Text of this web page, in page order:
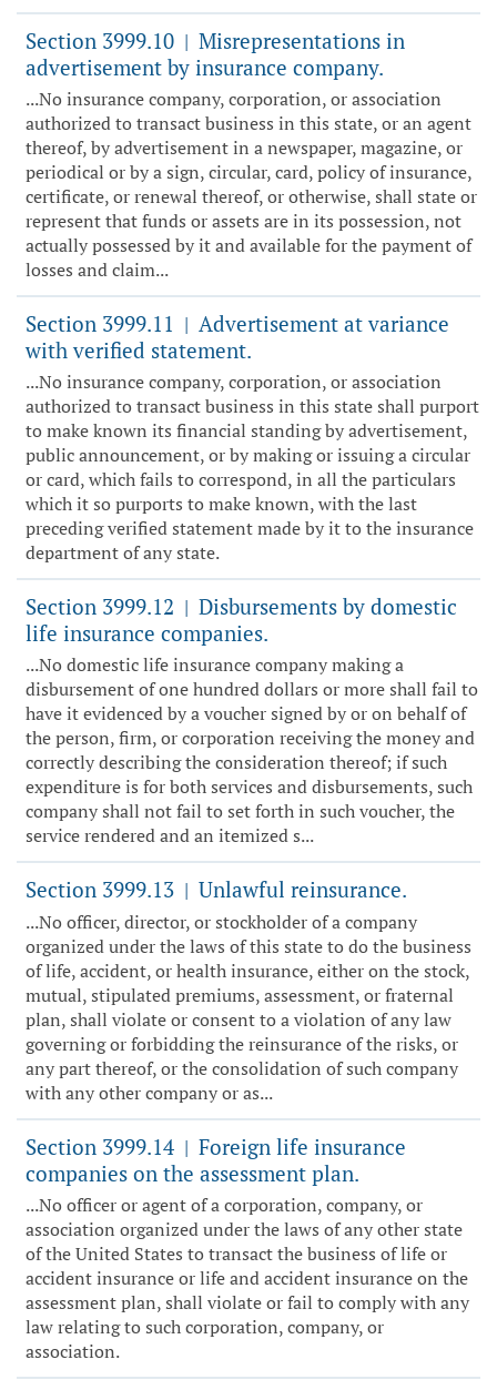
Section 3999.10 | Misrepresentations in
advertisement by insurance company.
...No insurance company, corporation, or association
authorized to transact business in this state, or an agent
thereof, by advertisement in a newspaper, magazine, or
periodical or by a sign, circular, card, policy of insurance,
certificate, or renewal thereof, or otherwise, shall state or
represent that funds or assets are in its possession, not
actually possessed by it and available for the payment of
losses and claim...
Section 3999.11 | Advertisement at variance
with verified statement.
...No insurance company, corporation, or association
authorized to transact business in this state shall purport
to make known its financial standing by advertisement,
public announcement, or by making or issuing a circular
or card, which fails to correspond, in all the particulars
which it so purports to make known, with the last
preceding verified statement made by it to the insurance
department of any state.
Section 3999.12 | Disbursements by domestic
life insurance companies.
...No domestic life insurance company making a
disbursement of one hundred dollars or more shall fail to
have it evidenced by a voucher signed by or on behalf of
the person, firm, or corporation receiving the money and
correctly describing the consideration thereof; if such
expenditure is for both services and disbursements, such
company shall not fail to set forth in such voucher, the
service rendered and an itemized s...
Section 3999.13 | Unlawful reinsurance.
...No officer, director, or stockholder of a company
organized under the laws of this state to do the business
of life, accident, or health insurance, either on the stock,
mutual, stipulated premiums, assessment, or fraternal
plan, shall violate or consent to a violation of any law
governing or forbidding the reinsurance of the risks, or
any part thereof, or the consolidation of such company
with any other company or as...
Section 3999.14 | Foreign life insurance
companies on the assessment plan.
...No officer or agent of a corporation, company, or
association organized under the laws of any other state
of the United States to transact the business of life or
accident insurance or life and accident insurance on the
assessment plan, shall violate or fail to comply with any
law relating to such corporation, company, or
association.